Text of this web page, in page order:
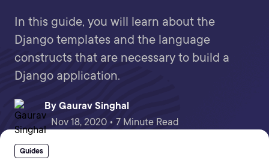
In this guide, you will learn about the
Django templates and the language
constructs that are necessary to build a
Django application.
By Gaurav Singhal
Nov 18, 2020 • 7 Minute Read
Guides